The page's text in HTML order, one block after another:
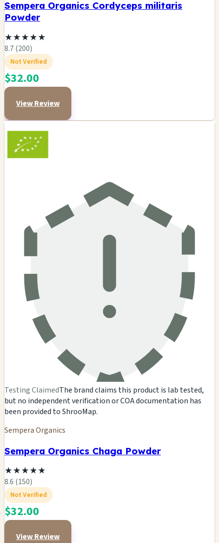
Sempera Organics Cordyceps militaris
Powder
★★★★★
8.7 (200)
Not Verified
$32.00
View Review
Testing ClaimedThe brand claims this product is lab tested,
but no independent verification or COA documentation has
been provided to ShrooMap.
Sempera Organics
Sempera Organics Chaga Powder
★★★★★
8.6 (150)
Not Verified
$32.00
View Review